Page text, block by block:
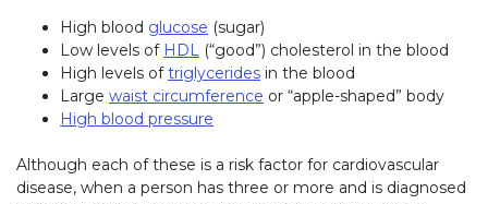
High blood glucose (sugar)
Low levels of HDL (“good”) cholesterol in the blood
High levels oftriglycerides in the blood
Large waist circumference or “apple-shaped” body
High blood pressure
Although each of these is a risk factor for cardiovascular
disease, when a person has three or more and is diagnosed